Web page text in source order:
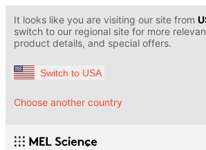
It looks like you are visiting our site from
switch to our regional site for more
product details, and special offers.
Switch to USA
Choose another country